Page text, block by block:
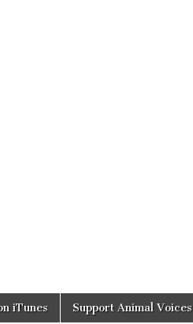
iTunes Support Animal Voices